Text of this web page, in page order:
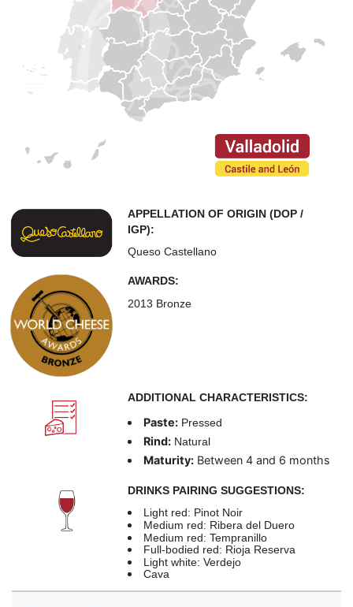
APPELLATION OF ORIGIN (DOP /
IGP):
Queso Castellano
AWARDS:
2013 Bronze
ADDITIONAL CHARACTERISTICS:
Paste: Pressed
Rind: Natural
Maturity: Between 4 and 6 months
DRINKS PAIRING SUGGESTIONS:
Light red: Pinot Noir
Medium red: Ribera del Duero
Medium red: Tempranillo
Full-bodied red: Rioja Reserva
Light white: Verdejo
Cava